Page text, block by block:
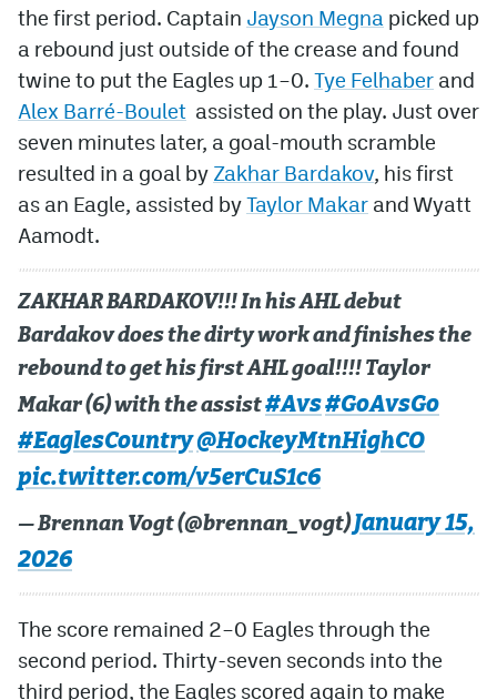
the first period. Captain Jayson Megna picked up
a rebound just outside of the crease and found
twine to put the Eagles up 1–0. Tye Felhaber and
Alex Barré-Boulet assisted on the play. Just over
seven minutes later, a goal-mouth scramble
resulted in a goal by Zakhar Bardakov, his first
as an Eagle, assisted byTaylor Makar and Wyatt
Aamodt.
ZAKHAR BARDAKOV!!! In his AHL debut
Bardakov does the dirty work and finishes the
rebound to get his first AHL goal!!!! Taylor
Makar (6) with the assist#Avs#GoAvsGo
#EaglesCountry@HockeyMtnHighCO
pic.twitter.com/v5erCuS1c6
— Brennan Vogt (@brennan_vogt)January 15,
2026
The score remained 2–0 Eagles through the
second period. Thirty-seven seconds into the
third period, the Eagles scored again to make